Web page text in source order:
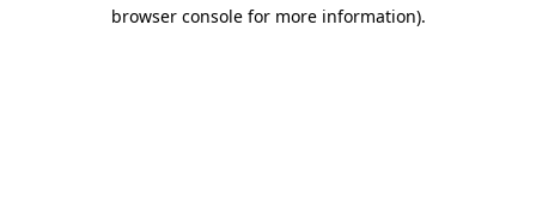
browser console for more information).